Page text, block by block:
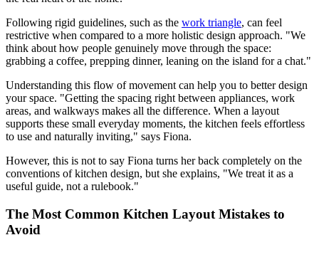
Following rigid guidelines, such as the work triangle, can feel
restrictive when compared to a more holistic design approach. "We
think about how people genuinely move through the space:
grabbing a coffee, prepping dinner, leaning on the island for a chat."
Understanding this flow of movement can help you to better design
your space. "Getting the spacing right between appliances, work
areas, and walkways makes all the difference. When a layout
supports these small everyday moments, the kitchen feels effortless
to use and naturally inviting," says Fiona.
However, this is not to say Fiona turns her back completely on the
conventions of kitchen design, but she explains, "We treat it as a
useful guide, not a rulebook."
The Most Common Kitchen Layout Mistakes to
Avoid